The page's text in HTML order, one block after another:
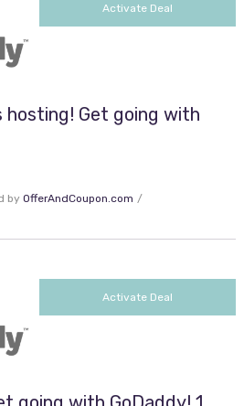
Activate Deal
hosting! Get going with
by OfferAndCoupon.com
Activate Deal